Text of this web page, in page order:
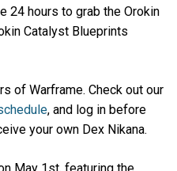
24 hours to grab the Orokin
Catalyst Blueprints
of Warframe. Check out our
, and log in before
your own Dex Nikana.